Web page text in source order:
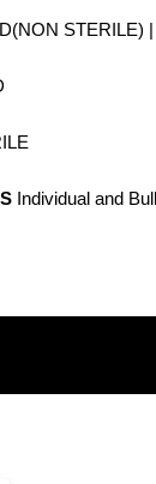
STERILE)
Individual and